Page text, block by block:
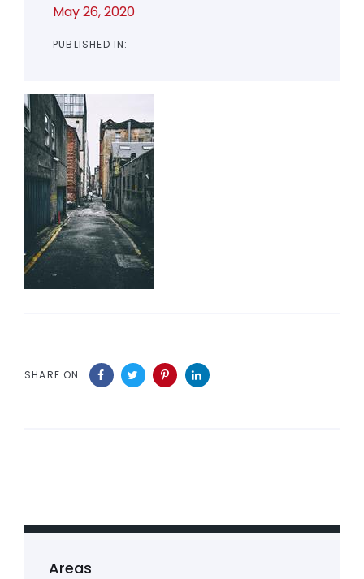
May 26, 2020
PUBLISHED IN:
SHARE ON
Areas